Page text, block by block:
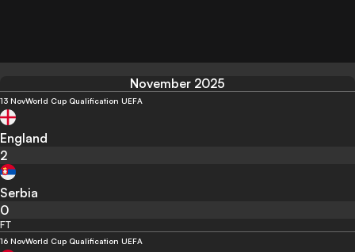
November 2025
13 NovWorld Cup Qualification UEFA
England
2
Serbia
0
FT
16 NovWorld Cup Qualification UEFA